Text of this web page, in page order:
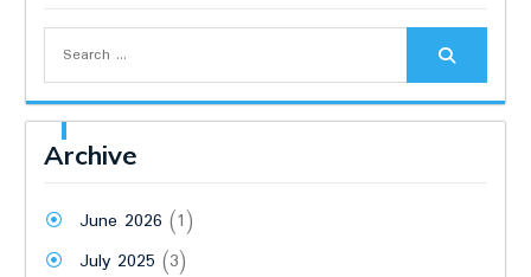
for:
Archive
June 2026 (1)
July 2025 (3)